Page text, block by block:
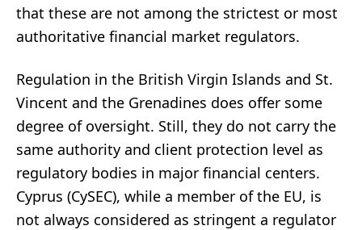
that these are not among the strictest or most
authoritative financial market regulators.
Regulation in the British Virgin Islands and St.
Vincent and the Grenadines does offer some
degree of oversight. Still, they do not carry the
same authority and client protection level as
regulatory bodies in major financial centers.
Cyprus (CySEC), while a member of the EU, is
not always considered as stringent a regulator